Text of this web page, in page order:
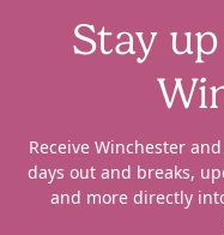
Stay
Receive Winchester
days out and breaks,
and more directly